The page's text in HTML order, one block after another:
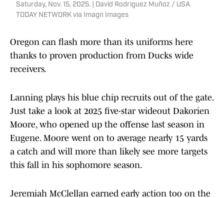
Saturday, Nov. 15, 2025. | David Rodriguez Muñoz / USA
TODAY NETWORK via Imagn Images
Oregon can flash more than its uniforms here
thanks to proven production from Ducks wide
receivers.
Lanning plays his blue chip recruits out of the gate.
Just take a look at 2025 five-star wideout Dakorien
Moore, who opened up the offense last season in
Eugene. Moore went on to average nearly 15 yards
a catch and will more than likely see more targets
this fall in his sophomore season.
Jeremiah McClellan earned early action too on the